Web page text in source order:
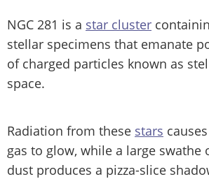
NGC 281 is a star cluster
stellar specimens that emanate
of charged particles known as
space.
Radiation from these stars
gas to glow, while a large swathe
dust produces a pizza-slice